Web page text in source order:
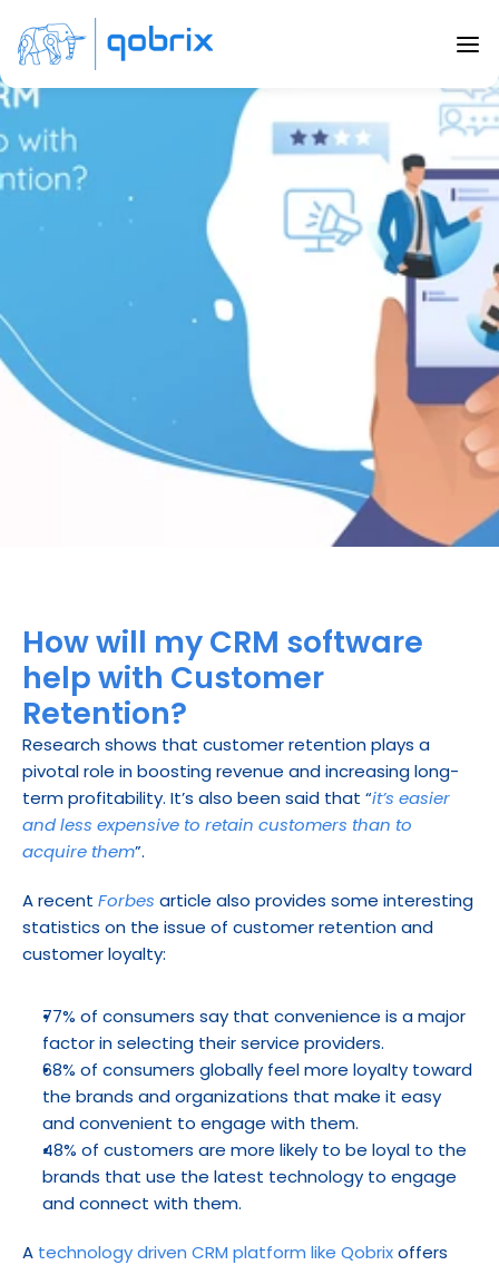
Back to Blog
How will my CRM software help with
Customer Retention?
Jan 8, 2020
How will my CRM software
help with Customer
Retention?
Research shows that customer retention plays a
pivotal role in boosting revenue and increasing long-
term profitability. It’s also been said that “it’s easier
and less expensive to retain customers than to
acquire them”.
A recent Forbes article also provides some interesting
statistics on the issue of customer retention and
customer loyalty:
77% of consumers say that convenience is a major
factor in selecting their service providers.
68% of consumers globally feel more loyalty toward
the brands and organizations that make it easy
and convenient to engage with them.
48% of customers are more likely to be loyal to the
brands that use the latest technology to engage
and connect with them.
A technology driven CRM platform like Qobrix offers